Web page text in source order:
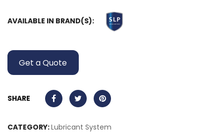
AVAILABLE IN BRAND(S):
Get a Quote
SHARE
CATEGORY:Lubricant System